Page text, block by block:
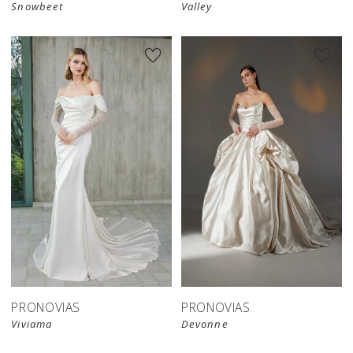
Snowbeet Valley
PRONOVIAS
Viviama
PRONOVIAS
Devonne